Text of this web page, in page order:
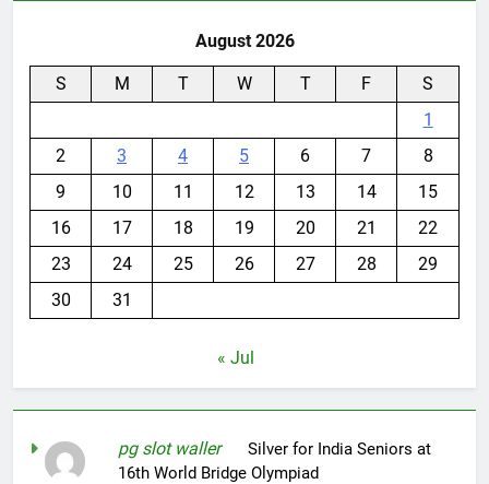
August 2026
S M T W T F
S
1
2
3 4 5 6 7
8
9
10 11 12 13 14
15
16
17 18 19 20 21
22
23
24 25 26 27 28
29
30
31
« Jul
pg slot walleronSilver for India Seniors at
16th World Bridge Olympiad